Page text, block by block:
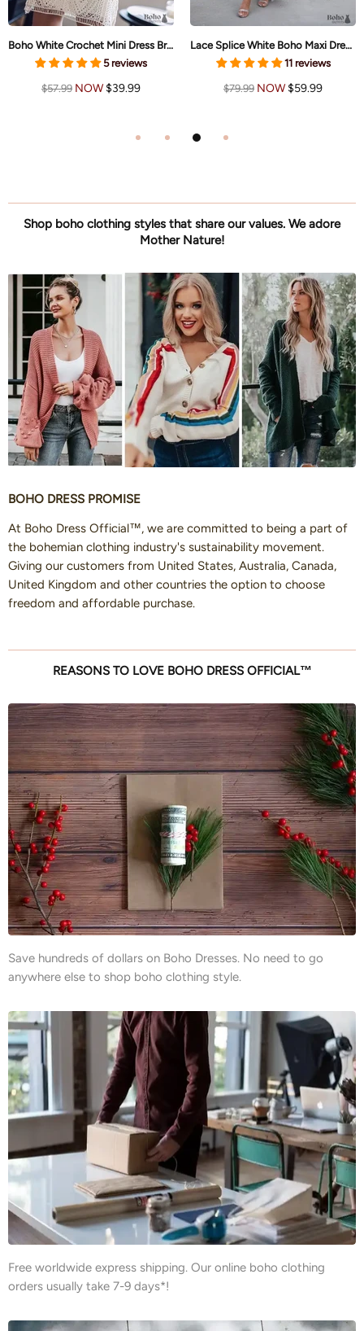
Boho White Crochet Mini Dress Brielle
5 reviews
$57.99 NOW $39.99
Lace Splice White Boho Maxi Dress Brianna
11 reviews
$79.99 NOW $59.99
Shop boho clothing styles that share our values. We adore
Mother Nature!
BOHO DRESS PROMISE
At Boho Dress Official™, we are committed to being a part of
the bohemian clothing industry's sustainability movement.
Giving our customers from United States, Australia, Canada,
United Kingdom and other countries the option to choose
freedom and affordable purchase.
REASONS TO LOVE BOHO DRESS OFFICIAL™
Save hundreds of dollars on Boho Dresses. No need to go
anywhere else to shop boho clothing style.
Free worldwide express shipping. Our online boho clothing
orders usually take 7-9 days*!